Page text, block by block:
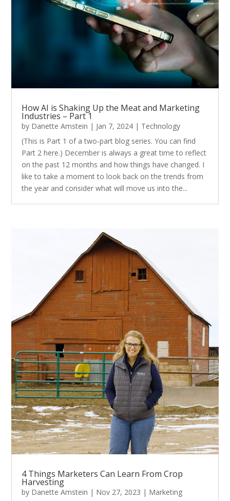
How AI is Shaking Up the Meat and Marketing
Industries – Part 1
by Danette Amstein | Jan 7, 2024 | Technology
(This is Part 1 of a two-part blog series. You can find
Part 2 here.) December is always a great time to reflect
on the past 12 months and how things have changed. I
like to take a moment to look back on the trends from
the year and consider what will move us into the...
4 Things Marketers Can Learn From Crop
Harvesting
by Danette Amstein | Nov 27, 2023 | Marketing